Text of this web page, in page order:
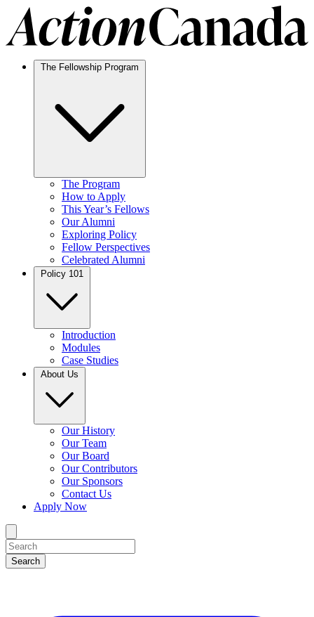
The Program
How to Apply
This Year’s Fellows
Our Alumni
Exploring Policy
Fellow Perspectives
Celebrated Alumni
Introduction
Modules
Case Studies
Our History
Our Team
Our Board
Our Contributors
Our Sponsors
Contact Us
Apply Now
Search